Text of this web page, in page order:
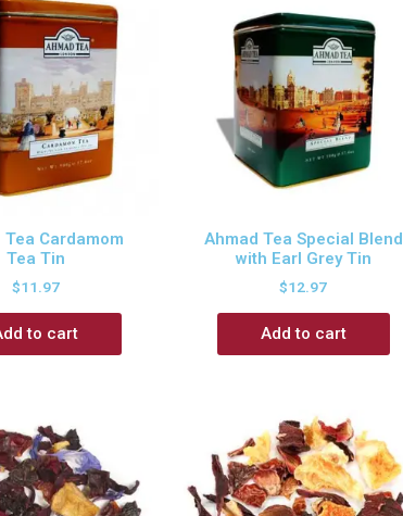
Tea Cardamom
Tea Tin
$11.97
to cart
Ahmad Tea Special Blend
with Earl Grey Tin
$12.97
Add to cart